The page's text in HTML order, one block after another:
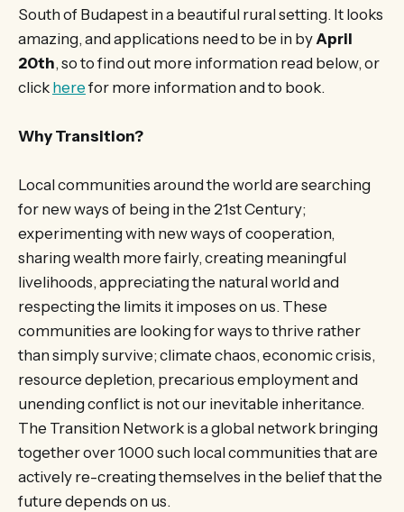
South of Budapest in a beautiful rural setting. It looks
amazing, and applications need to be in byApril
20th, so to find out more information read below, or
click here for more information and to book.
Why Transition?
Local communities around the world are searching
for new ways of being in the 21st Century;
experimenting with new ways of cooperation,
sharing wealth more fairly, creating meaningful
livelihoods, appreciating the natural world and
respecting the limits it imposes on us. These
communities are looking for ways to thrive rather
than simply survive; climate chaos, economic crisis,
resource depletion, precarious employment and
unending conflict is not our inevitable inheritance.
The Transition Network is a global network bringing
together over 1000 such local communities that are
actively re-creating themselves in the belief that the
future depends on us.